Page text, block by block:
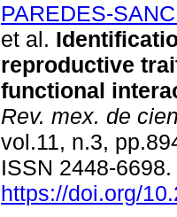
PAREDES-
et al.
reproductive
functional
Rev. mex. de
vol.11, n.3,
ISSN 2448-6698.
https://doi.org/